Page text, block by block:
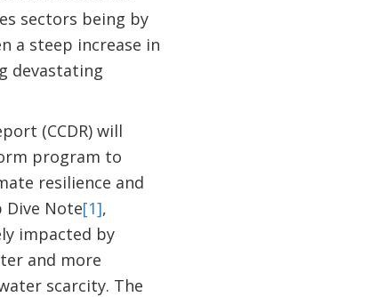
sectors being by
a steep increase in
devastating
(CCDR) will
program to
resilience and
Dive Note[1],
impacted by
and more
scarcity. The